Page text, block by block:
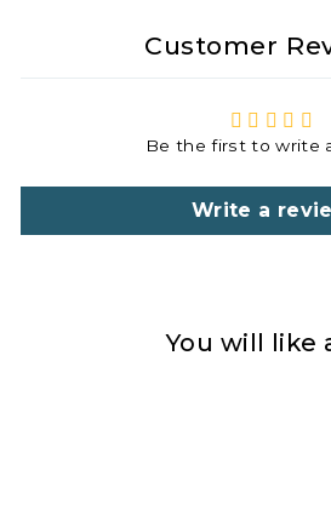
Customer
Be the first to write
Write a
You will like